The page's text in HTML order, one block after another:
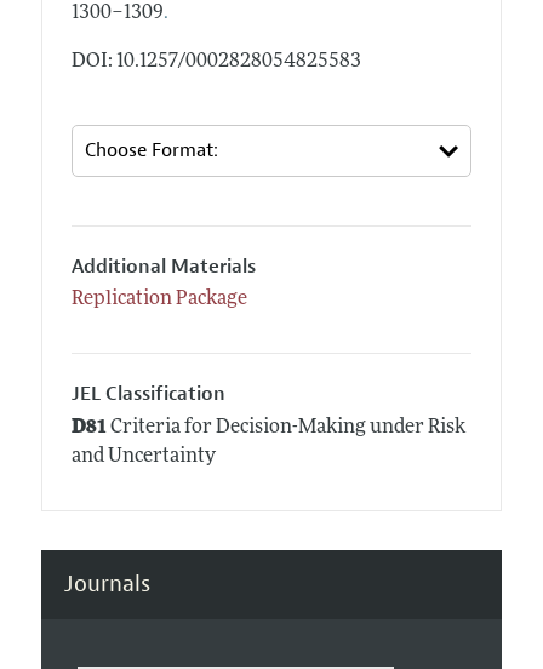
1300–1309.
DOI: 10.1257/0002828054825583
Additional Materials
Replication Package
JEL Classification
D81Criteria for Decision-Making under Risk
and Uncertainty
Journals